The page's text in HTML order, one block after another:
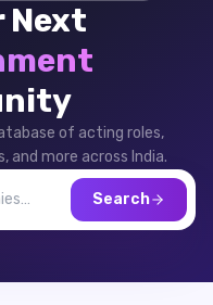
Next
of acting roles,
and more across India.
Search